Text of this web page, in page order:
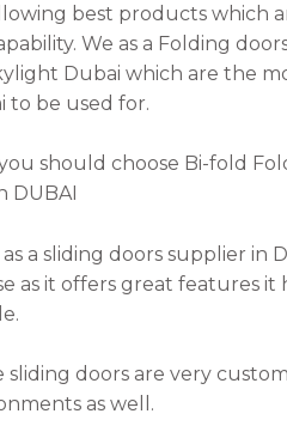
best products which
We as a Folding
Dubai which are the
to be used for.
should choose Bi-fold
DUBAI
a sliding doors supplier in
as it offers great features
doors are very
as well.